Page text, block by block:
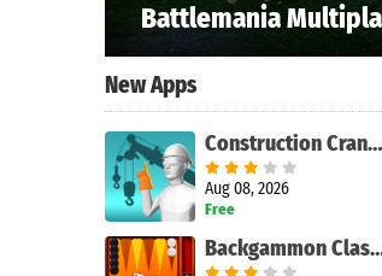
Battlemania
New Apps
Construction Crane Signals
Aug 08, 2026
Free